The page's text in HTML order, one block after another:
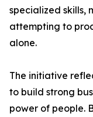
specialized skills,
attempting to
alone.
The initiative
to build strong
power of people.